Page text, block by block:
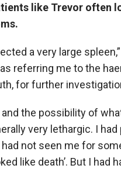
like Trevor often
a very large
referring me to the
for further
the possibility of
very lethargic. I
not seen me for
like death’. But I had